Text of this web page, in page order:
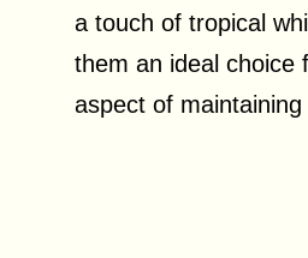
a touch of tropical
them an ideal choice
aspect of